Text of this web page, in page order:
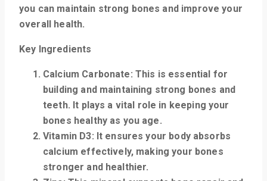
you can maintain strong bones and improve your
overall health.
Key Ingredients
Calcium Carbonate: This is essential for
building and maintaining strong bones and
teeth. It plays a vital role in keeping your
bones healthy as you age.
Vitamin D3: It ensures your body absorbs
calcium effectively, making your bones
stronger and healthier.